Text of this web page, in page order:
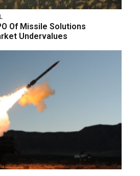
Of Missile Solutions
Undervalues